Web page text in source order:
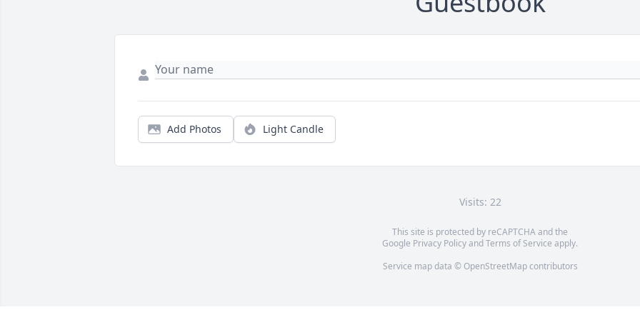
Add Photos Light Candle
Visits: 22
This site is protected by reCAPTCHA and the
Google Privacy PolicyandTerms of Service apply.
Service map data © OpenStreetMapcontributors